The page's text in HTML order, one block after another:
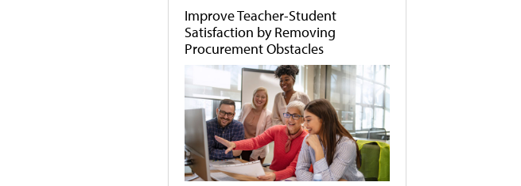
Improve Teacher-Student
Satisfaction by Removing
Procurement Obstacles